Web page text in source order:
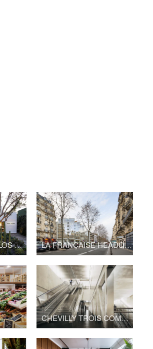
ISABEL MARANT, LOS ANGELES FLAGSHIP STORE LA FRANÇAISE HEADQUARTERS, BOULEVARD RASPAIL
CHEVILLY TROIS COMMUNES TRAIN STATION, GRAND PARIS EXPRESS